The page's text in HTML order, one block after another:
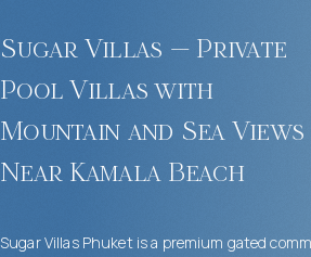
Sugar Villas — Private
Pool Villas with
Mountain and Sea Views
Near Kamala Beach
Sugar Villas Phuket is a premium gated